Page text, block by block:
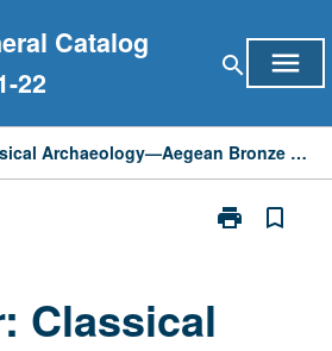
Catalog
22
search menu
Seminar: Classical Archaeology—Aegean Bronze Age
print
Print
bookmark_border
Classical